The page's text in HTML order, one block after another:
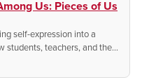
Us: Pieces of Us
self-expression into a
students, teachers, and the
together—one tile at a time—